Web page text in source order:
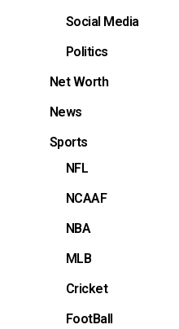
Social Media
Politics
Net Worth
News
Sports
NFL
NCAAF
NBA
MLB
Cricket
FootBall